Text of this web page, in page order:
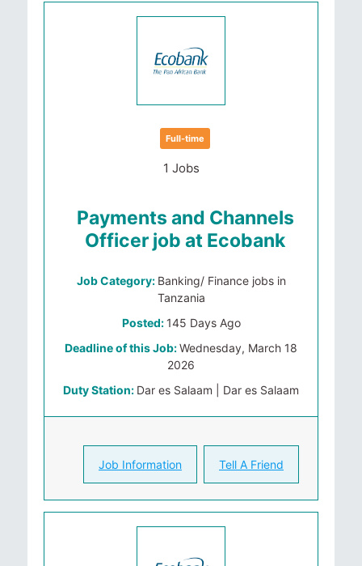
Full-time
1 Jobs
Payments and Channels
Officer job at Ecobank
Job Category: Banking/ Finance jobs in
Tanzania
Posted: 145 Days Ago
Deadline of this Job:Wednesday, March 18
2026
Duty Station: Dar es Salaam | Dar es Salaam
Job Information Tell A Friend